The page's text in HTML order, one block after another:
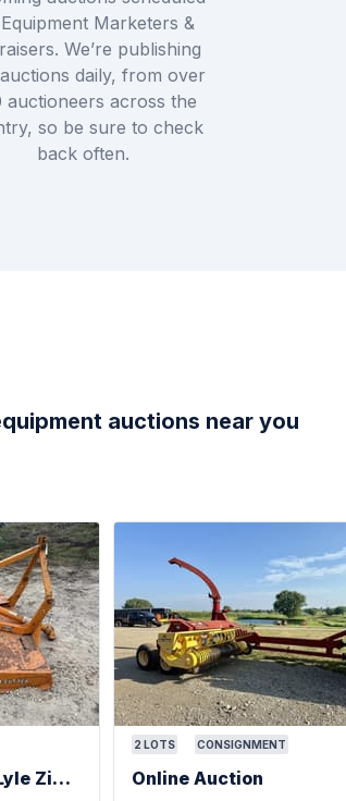
Equipment Marketers &
. We’re publishing
daily, from over
auctioneers across the
so be sure to check
back often.
auctions near you
Estate Auction – Lyle Zimmerman
2 LOTS CONSIGNMENT
Online Auction